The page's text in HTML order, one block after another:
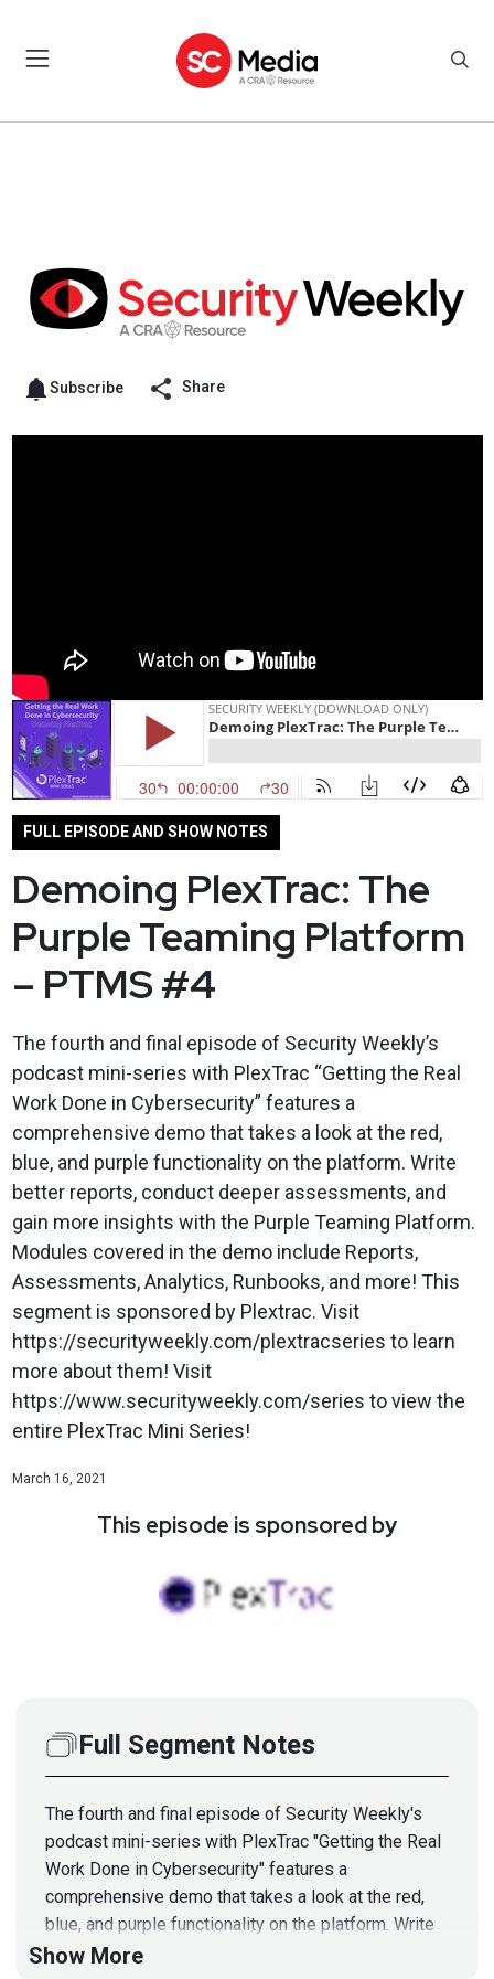
Subscribe Share
FULL EPISODE AND SHOW NOTES
Demoing PlexTrac: The
Purple Teaming Platform
– PTMS #4
The fourth and final episode of Security Weekly’s
podcast mini-series with PlexTrac “Getting the Real
Work Done in Cybersecurity” features a
comprehensive demo that takes a look at the red,
blue, and purple functionality on the platform. Write
better reports, conduct deeper assessments, and
gain more insights with the Purple Teaming Platform.
Modules covered in the demo include Reports,
Assessments, Analytics, Runbooks, and more! This
segment is sponsored by Plextrac. Visit
https://securityweekly.com/plextracseries to learn
more about them! Visit
https://www.securityweekly.com/series to view the
entire PlexTrac Mini Series!
March 16, 2021
This episode is sponsored by
Full Segment Notes
The fourth and final episode of Security Weekly's
podcast mini-series with PlexTrac "Getting the Real
Work Done in Cybersecurity" features a
comprehensive demo that takes a look at the red,
blue, and purple functionality on the platform. Write
better reports, conduct deeper assessments, and
Show More